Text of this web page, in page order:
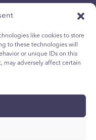
like cookies to store
to these technologies will
or unique IDs on this
may adversely affect certain